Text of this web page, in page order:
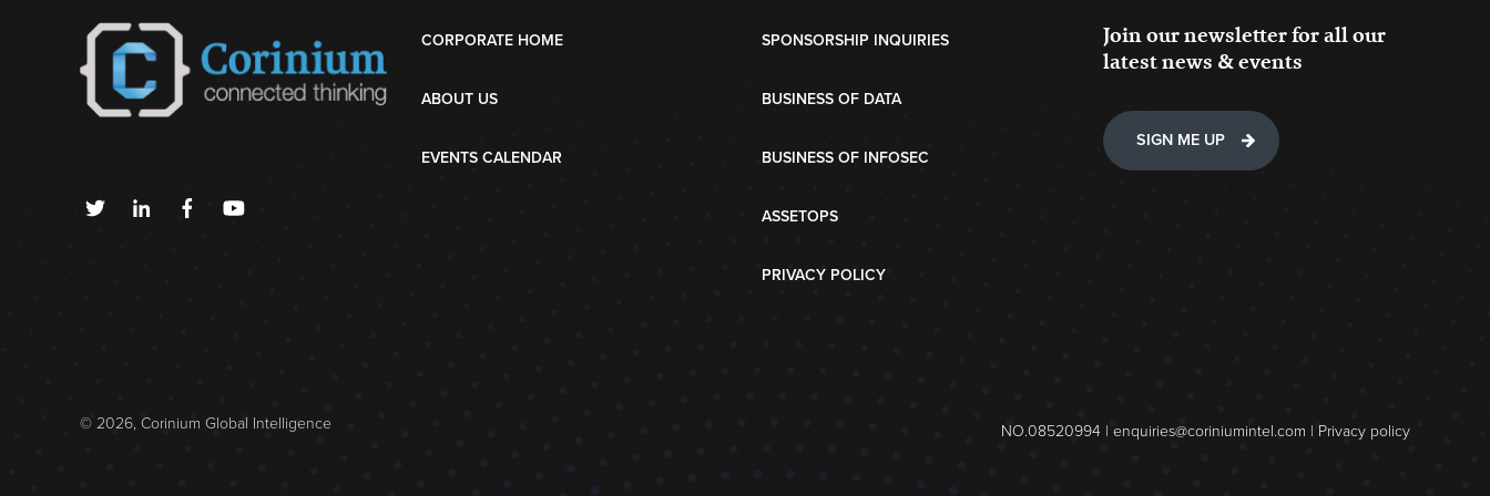
CORPORATE HOME
ABOUT US
EVENTS CALENDAR
SPONSORSHIP INQUIRIES
BUSINESS OF DATA
BUSINESS OF INFOSEC
ASSETOPS
PRIVACY POLICY
Join our newsletter for all our
latest news & events
SIGN ME UP
© 2026, Corinium Global Intelligence NO.08520994 | enquiries@coriniumintel.com | Privacy policy